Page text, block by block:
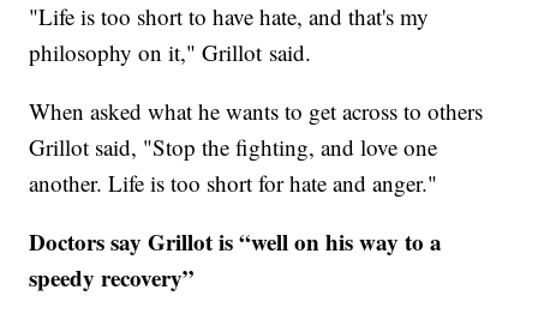
"Life is too short to have hate, and that's my
philosophy on it," Grillot said.
When asked what he wants to get across to others
Grillot said, "Stop the fighting, and love one
another. Life is too short for hate and anger."
Doctors say Grillot is “well on his way to a
speedy recovery”